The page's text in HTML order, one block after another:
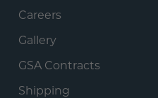
Careers
Gallery
GSA Contracts
Shipping